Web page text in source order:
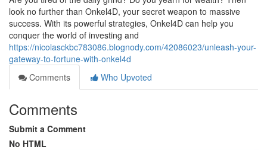
look no further than Onkel4D, your secret weapon to massive
success. With its powerful strategies, Onkel4D can help you
conquer the world of investing and
https://nicolasckbc783086.blognody.com/42086023/unleash-your-
gateway-to-fortune-with-onkel4d
Comments
Who Upvoted
Comments
Submit a Comment
No HTML